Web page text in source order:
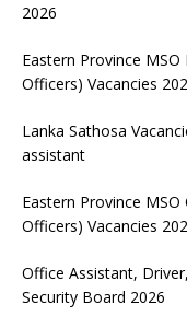
2026
Eastern Province
Officers) Vacancies
Lanka Sathosa
assistant
Eastern Province
Officers) Vacancies
Office Assistant,
Security Board 2026